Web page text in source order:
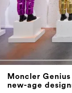
Moncler
new-age